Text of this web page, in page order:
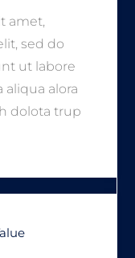
amet,
sed do
ut labore
aliqua alora
dolota trup